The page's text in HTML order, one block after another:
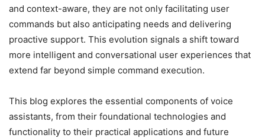
and context-aware, they are not only facilitating user
commands but also anticipating needs and delivering
proactive support. This evolution signals a shift toward
more intelligent and conversational user experiences that
extend far beyond simple command execution.
This blog explores the essential components of voice
assistants, from their foundational technologies and
functionality to their practical applications and future